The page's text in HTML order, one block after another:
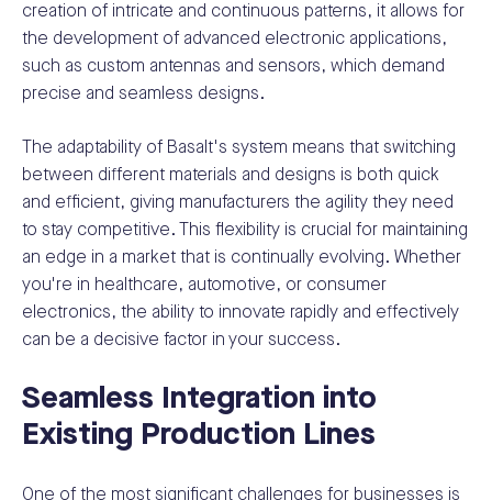
creation of intricate and continuous patterns, it allows for
the development of advanced electronic applications,
such as custom antennas and sensors, which demand
precise and seamless designs.
The adaptability of Basalt's system means that switching
between different materials and designs is both quick
and efficient, giving manufacturers the agility they need
to stay competitive. This flexibility is crucial for maintaining
an edge in a market that is continually evolving. Whether
you're in healthcare, automotive, or consumer
electronics, the ability to innovate rapidly and effectively
can be a decisive factor in your success.
Seamless Integration into
Existing Production Lines
One of the most significant challenges for businesses is